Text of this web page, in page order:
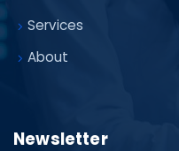
Services
About
Newsletter